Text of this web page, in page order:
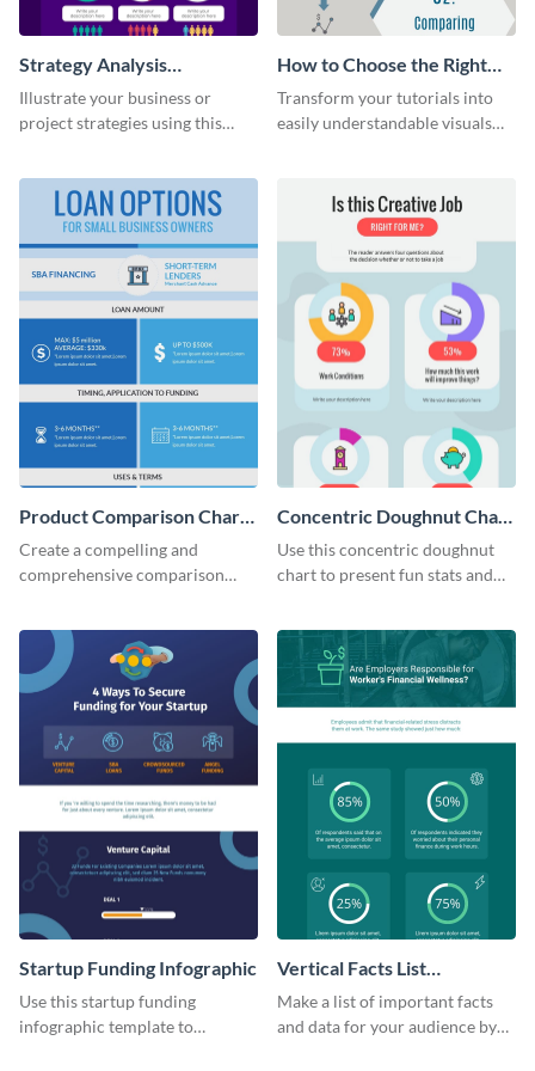
Strategy Analysis
Infographic
Illustrate your business or
project strategies using this
How to Choose the Right
Bank Infographic
Transform your tutorials into
easily understandable visuals
Product Comparison Chart
Infographic
Create a compelling and
comprehensive comparison
template.
Concentric Doughnut Chart
Infographic
Use this concentric doughnut
chart to present fun stats and
Startup Funding Infographic
Use this startup funding
infographic template to
Vertical Facts List
Infographic
Make a list of important facts
and data for your audience by